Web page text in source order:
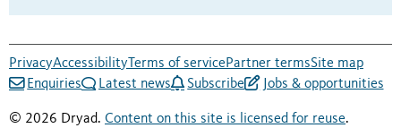
PrivacyAccessibility Terms of servicePartner termsSite map
Enquiries
Latest news Subscribe Jobs & opportunities
© 2026 Dryad. Content on this site is licensed for reuse.